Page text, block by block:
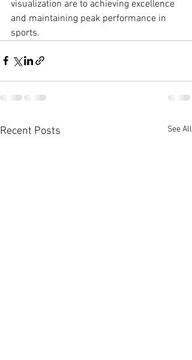
visualization are to achieving excellence
and maintaining peak performance in
sports.
Recent Posts See All